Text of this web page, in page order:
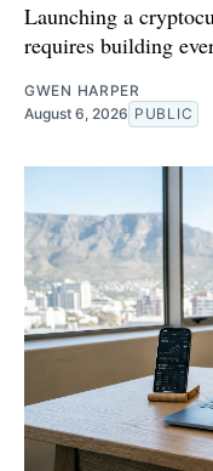
Launching a
requires building
GWEN HARPER
August 6, 2026 PUBLIC